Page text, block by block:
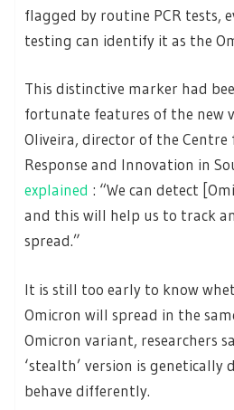
flagged by routine PCR tests,
testing can identify it as the
This distinctive marker had
fortunate features of the new
Oliveira, director of the Centre
Response and Innovation in
explained : “We can detect
and this will help us to track
spread.”
It is still too early to know
Omicron will spread in the
Omicron variant, researchers
‘stealth’ version is genetically
behave differently.